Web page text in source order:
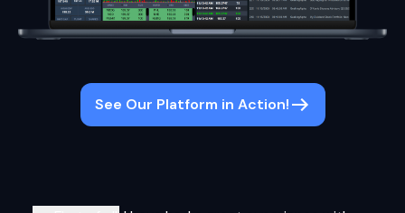
See Our Platform in Action!